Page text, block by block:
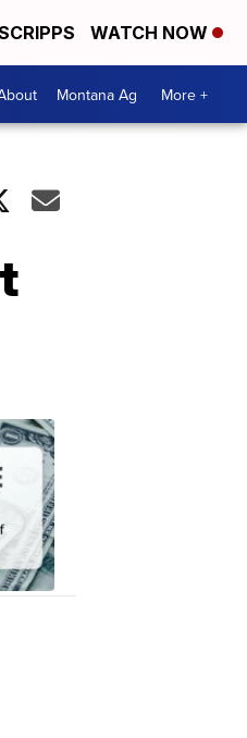
WATCH NOW
Montana Ag More +